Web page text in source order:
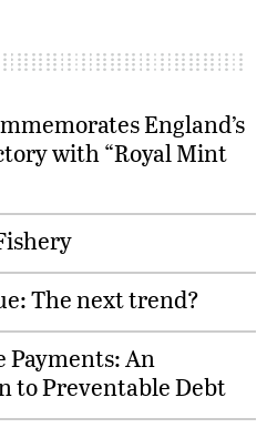
England’s
with “Royal Mint
The next trend?
An
to Preventable Debt